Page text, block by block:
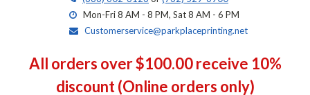
Mon-Fri 8 AM - 8 PM, Sat 8 AM - 6 PM
Customerservice@parkplaceprinting.net
All orders over $100.00 receive 10%
discount (Online orders only)